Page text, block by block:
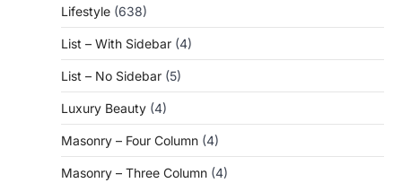
Lifestyle (638)
List – With Sidebar (4)
List – No Sidebar (5)
Luxury Beauty (4)
Masonry – Four Column (4)
Masonry – Three Column (4)